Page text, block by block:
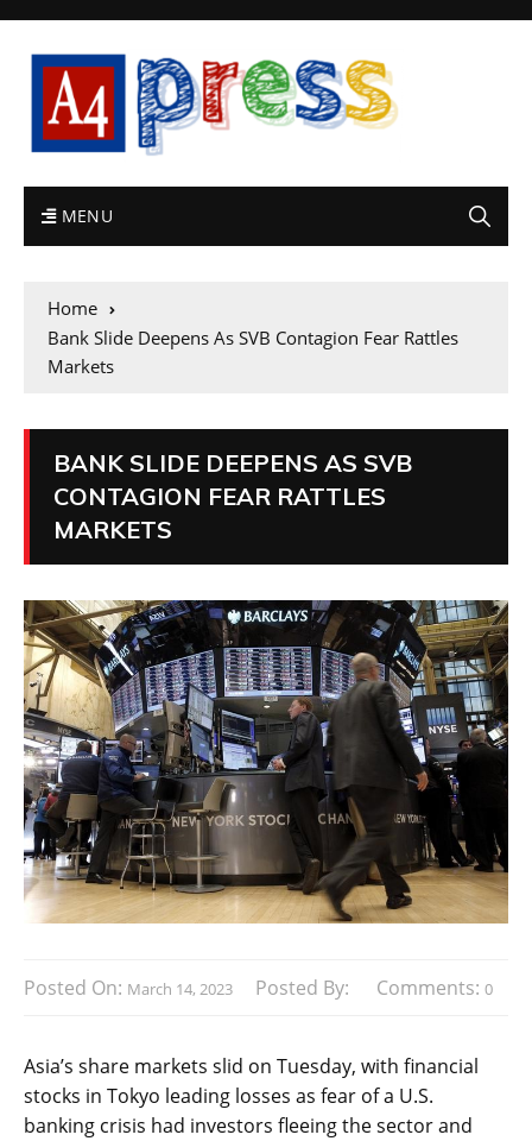
MENU
Home
Bank Slide Deepens As SVB Contagion Fear Rattles
Markets
BANK SLIDE DEEPENS AS SVB
CONTAGION FEAR RATTLES
MARKETS
Posted On: March 14, 2023 Posted By: Comments: 0
Asia’s share markets slid on Tuesday, with financial
stocks in Tokyo leading losses as fear of a U.S.
banking crisis had investors fleeing the sector and